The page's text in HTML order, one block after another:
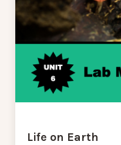
Life on Earth